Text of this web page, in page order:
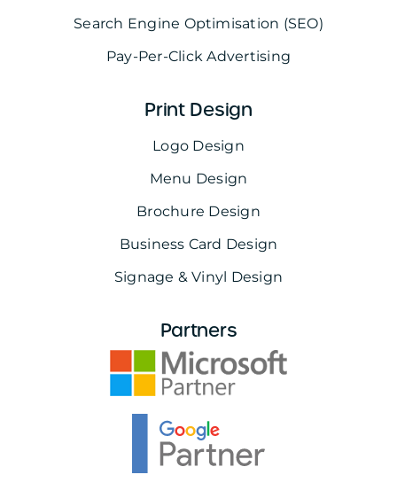
Search Engine Optimisation (SEO)
Pay-Per-Click Advertising
Print Design
Logo Design
Menu Design
Brochure Design
Business Card Design
Signage & Vinyl Design
Partners